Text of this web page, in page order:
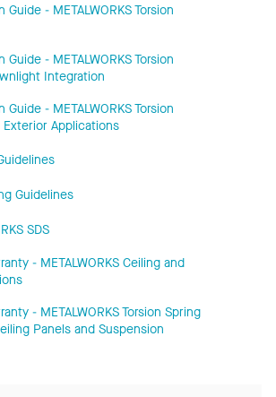
Guide - METALWORKS Torsion
Guide - METALWORKS Torsion
Integration
Guide - METALWORKS Torsion
Applications
Guidelines
SDS
- METALWORKS Ceiling and
- METALWORKS Torsion Spring
Panels and Suspension